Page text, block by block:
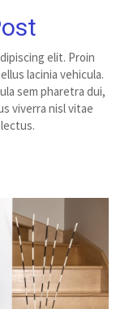
elit. Proin
lacinia vehicula.
sem pharetra dui,
viverra nisl vitae